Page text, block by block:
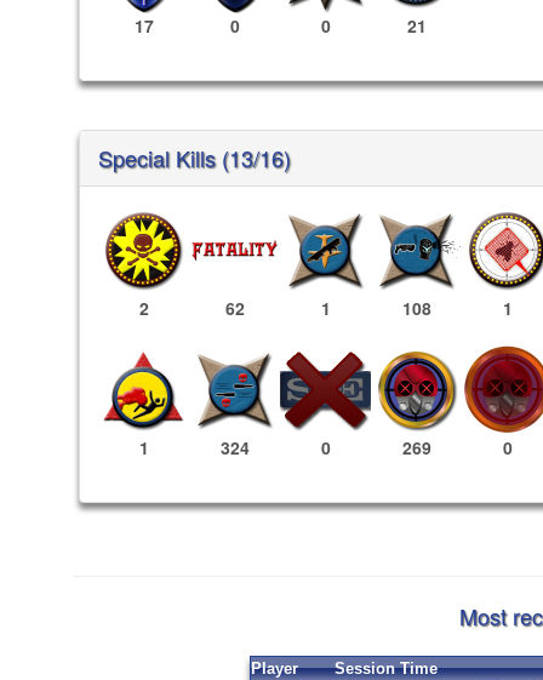
17 0 0 21
Special Kills (13/16)
2 62 1 108 1
1 324 0 269 0
Most
Player Session Time